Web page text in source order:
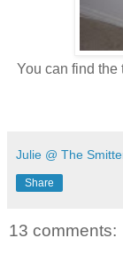
You can find the
Julie @ The
Share
13 comments: